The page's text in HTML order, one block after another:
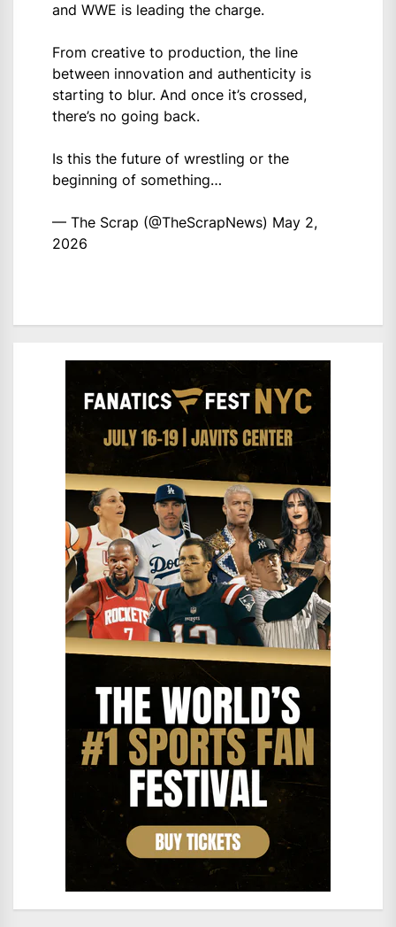
and WWE is leading the charge.
From creative to production, the line
between innovation and authenticity is
starting to blur. And once it’s crossed,
there’s no going back.
Is this the future of wrestling or the
beginning of something…
— The Scrap (@TheScrapNews) May 2,
2026